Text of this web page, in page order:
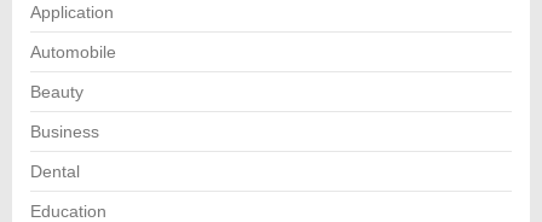
Application
Automobile
Beauty
Business
Dental
Education